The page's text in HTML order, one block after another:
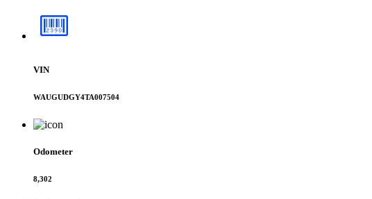
VIN
WAUGUDGY4TA007504
Odometer
8,302